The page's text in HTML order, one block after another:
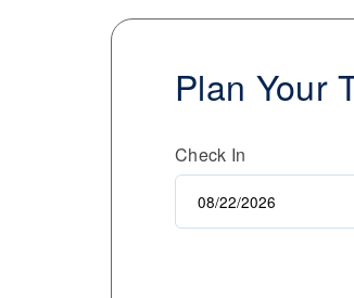
Plan Your
Check In